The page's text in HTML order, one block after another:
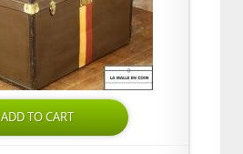
ADD TO CART